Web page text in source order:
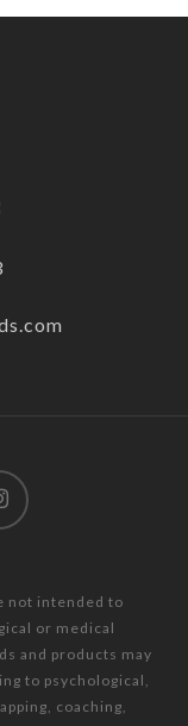
not intended to
or medical
and products may
to psychological,
coaching,